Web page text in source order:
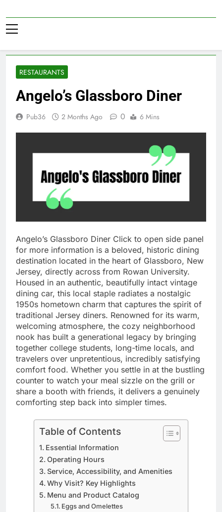
to
content
RESTAURANTS
Angelo’s Glassboro Diner
Pub36 2 Months Ago 0 6 Mins
Angelo’s Glassboro Diner Click to open side panel
for more information is a beloved, historic dining
destination located in the heart of Glassboro, New
Jersey, directly across from Rowan University.
Housed in an authentic, beautifully intact vintage
dining car, this local staple radiates a nostalgic
1950s hometown charm that captures the spirit of
traditional Jersey diners. Renowned for its warm,
welcoming atmosphere, the cozy neighborhood
nook has built a generational legacy by bringing
together college students, long-time locals, and
travelers over unpretentious, incredibly satisfying
comfort food. Whether you settle in at the bustling
counter to watch your meal sizzle on the grill or
share a booth with friends, it delivers a genuinely
comforting step back into simpler times.
Table of Contents
Essential Information
Operating Hours
Service, Accessibility, and Amenities
Why Visit? Key Highlights
Menu and Product Catalog
Eggs and Omelettes